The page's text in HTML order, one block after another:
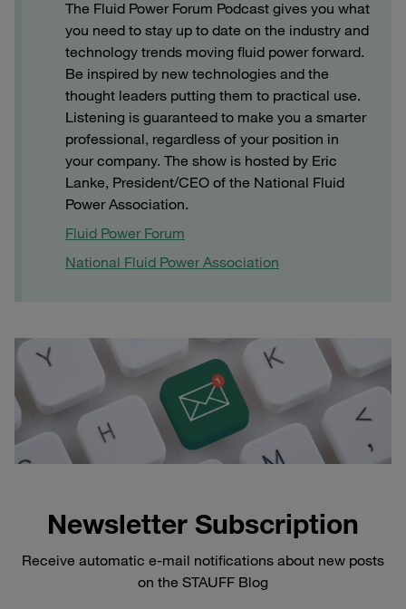
The Fluid Power Forum Podcast gives you what
you need to stay up to date on the industry and
technology trends moving fluid power forward.
Be inspired by new technologies and the
thought leaders putting them to practical use.
Listening is guaranteed to make you a smarter
professional, regardless of your position in
your company. The show is hosted by Eric
Lanke, President/CEO of the National Fluid
Power Association.
Fluid Power Forum
National Fluid Power Association
Newsletter Subscription
Receive automatic e-mail notifications about new posts
on the STAUFF Blog